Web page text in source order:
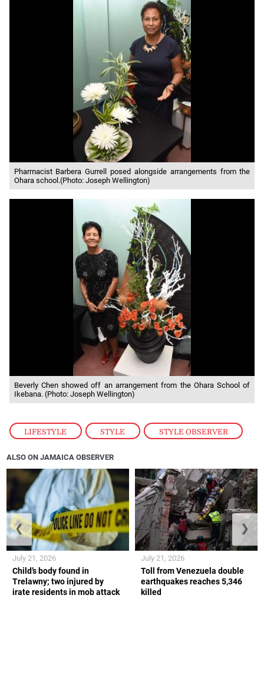
LIFESTYLE , STYLE , STYLE OBSERVER
Pharmacist Barbera Gurrell posed alongside arrangements from the
Ohara school.(Photo: Joseph Wellington)
Beverly Chen showed off an arrangement from the Ohara School of
Ikebana. (Photo: Joseph Wellington)
ALSO ON JAMAICA OBSERVER
Child’s body found in
Trelawny; two injured by
irate residents in mob attack
July 21, 2026
Toll from Venezuela double
earthquakes reaches 5,346
killed
July 21, 2026
❮ ❯